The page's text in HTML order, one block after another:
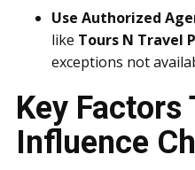
Use Authorized
like Tours N Travel
exceptions not
Key Factors
Influence